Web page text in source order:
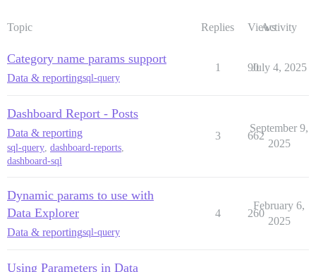
Topic Replies ViewsActivity
Category name params support
Data & reportingsql-query
1 90
July 4, 2025
Dashboard Report - Posts
Data & reporting
sql-query dashboard-reports
dashboard-sql
3 662
September 9,
2025
Dynamic params to use with
Data Explorer
Data & reportingsql-query
4 260
February 6,
2025
Using Parameters in Data